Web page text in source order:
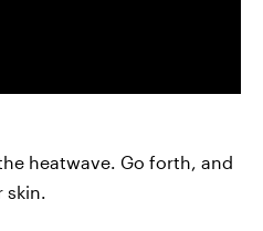
heatwave. Go forth, and